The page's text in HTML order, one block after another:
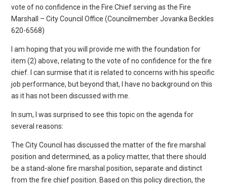
vote of no confidence in the Fire Chief serving as the Fire
Marshall – City Council Office (Councilmember Jovanka Beckles
620-6568)
I am hoping that you will provide me with the foundation for
item (2) above, relating to the vote of no confidence for the fire
chief. I can surmise that it is related to concerns with his specific
job performance, but beyond that, I have no background on this
as it has not been discussed with me.
In sum, I was surprised to see this topic on the agenda for
several reasons:
The City Council has discussed the matter of the fire marshal
position and determined, as a policy matter, that there should
be a stand-alone fire marshal position, separate and distinct
from the fire chief position. Based on this policy direction, the